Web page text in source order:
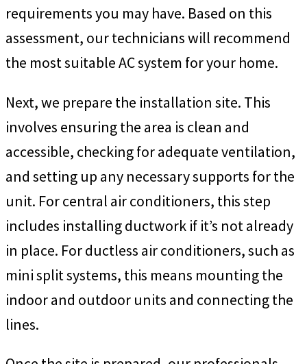
requirements you may have. Based on this
assessment, our technicians will recommend
the most suitable AC system for your home.
Next, we prepare the installation site. This
involves ensuring the area is clean and
accessible, checking for adequate ventilation,
and setting up any necessary supports for the
unit. For central air conditioners, this step
includes installing ductwork if it’s not already
in place. For ductless air conditioners, such as
mini split systems, this means mounting the
indoor and outdoor units and connecting the
lines.